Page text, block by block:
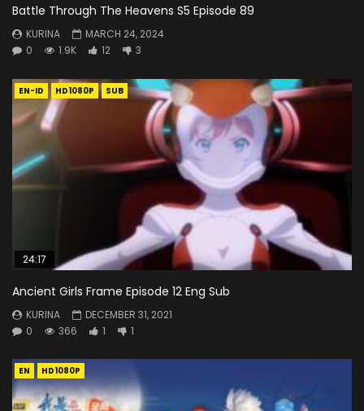
Battle Through The Heavens S5 Episode 89
KURINA
MARCH 24, 2024
0
1.9K 12 3
EN-ID HD1080P SUB
24:17
Ancient Girls Frame Episode 12 Eng Sub
KURINA
DECEMBER 31, 2021
0
366 1 1
EN HD1080P